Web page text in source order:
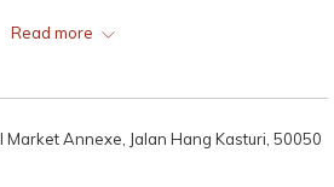
Read more
Annexe, Jalan Hang Kasturi, 50050